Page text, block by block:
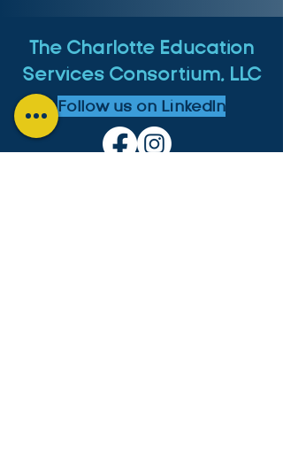
The Charlotte Education
Services Consortium, LLC
Follow us on LinkedIn